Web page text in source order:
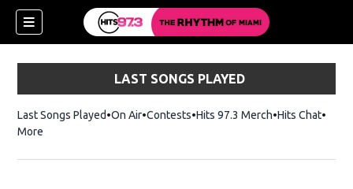
LAST SONGS PLAYED
Last Songs Played On Air Contests Hits 97.3 MerchOpens in new
Hits Chat
More